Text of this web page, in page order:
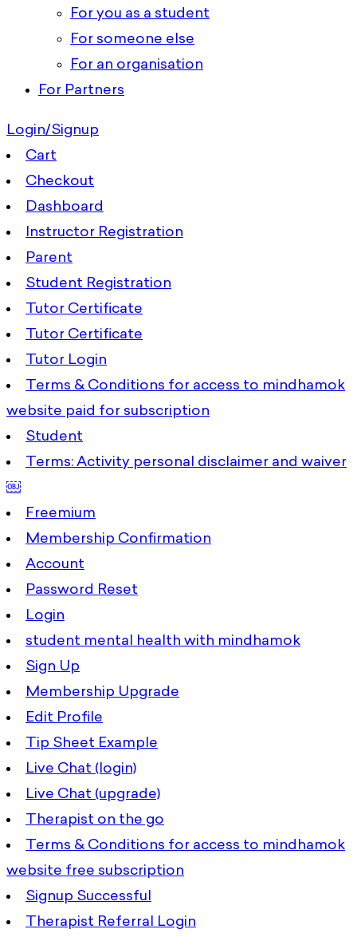
For you as a student
For someone else
For an organisation
For Partners
Login/Signup
Cart
Checkout
Dashboard
Instructor Registration
Parent
Student Registration
Tutor Certificate
Tutor Certificate
Tutor Login
Terms & Conditions for access to mindhamok
website paid for subscription
Student
Terms: Activity personal disclaimer and waiver
￼
Freemium
Membership Confirmation
Account
Password Reset
Login
student mental health with mindhamok
Sign Up
Membership Upgrade
Edit Profile
Tip Sheet Example
Live Chat (login)
Live Chat (upgrade)
Therapist on the go
Terms & Conditions for access to mindhamok
website free subscription
Signup Successful
Therapist Referral Login